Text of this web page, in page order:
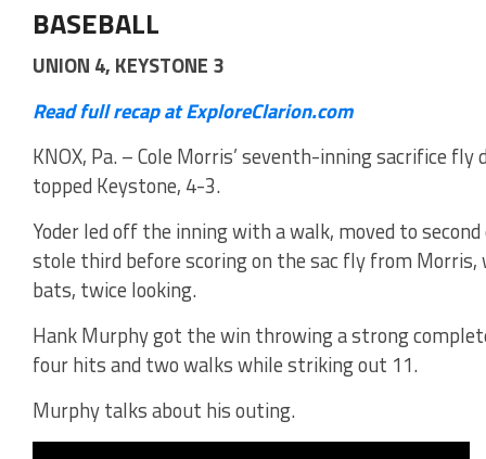
BASEBALL
UNION 4, KEYSTONE 3
Read full recap at ExploreClarion.com
KNOX, Pa. – Cole Morris’ seventh-inning sacrifice
topped Keystone, 4-3.
Yoder led off the inning with a walk, moved to
stole third before scoring on the sac fly from
bats, twice looking.
Hank Murphy got the win throwing a strong
four hits and two walks while striking out 11.
Murphy talks about his outing.